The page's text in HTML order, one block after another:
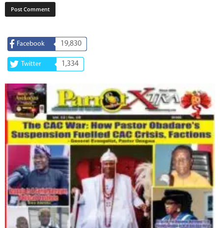
Facebook 19,830
Twitter 1,334